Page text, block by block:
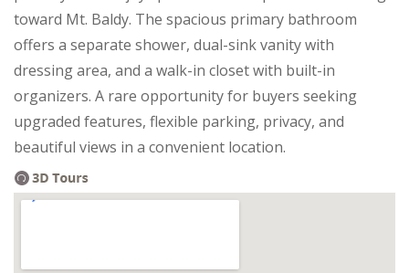
toward Mt. Baldy. The spacious primary bathroom
offers a separate shower, dual-sink vanity with
dressing area, and a walk-in closet with built-in
organizers. A rare opportunity for buyers seeking
upgraded features, flexible parking, privacy, and
beautiful views in a convenient location.